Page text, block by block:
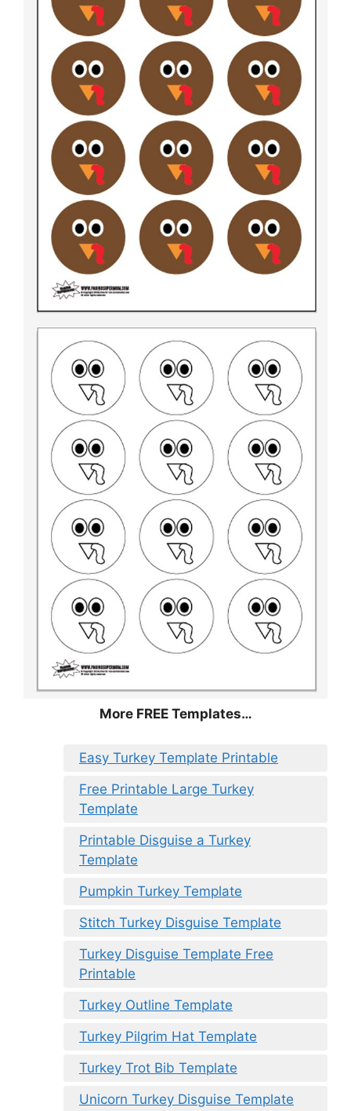
More FREE Templates…
Easy Turkey Template Printable
Free Printable Large Turkey
Template
Printable Disguise a Turkey
Template
Pumpkin Turkey Template
Stitch Turkey Disguise Template
Turkey Disguise Template Free
Printable
Turkey Outline Template
Turkey Pilgrim Hat Template
Turkey Trot Bib Template
Unicorn Turkey Disguise Template